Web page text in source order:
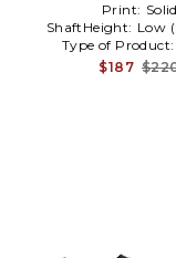
Print: Solid
ShaftHeight: Low
Type of Product:
$187